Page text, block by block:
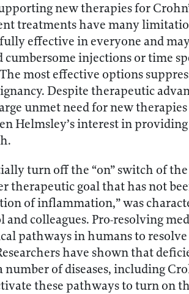
new therapies for
treatments have many
effective in everyone and
injections or time
most effective options
Despite therapeutic
unmet need for new
Helmsley’s interest in
turn off the “on” switch of
therapeutic goal that has not
of inflammation,” was
colleagues. Pro-resolving
pathways in humans to
have shown that
of diseases, including
these pathways to turn on